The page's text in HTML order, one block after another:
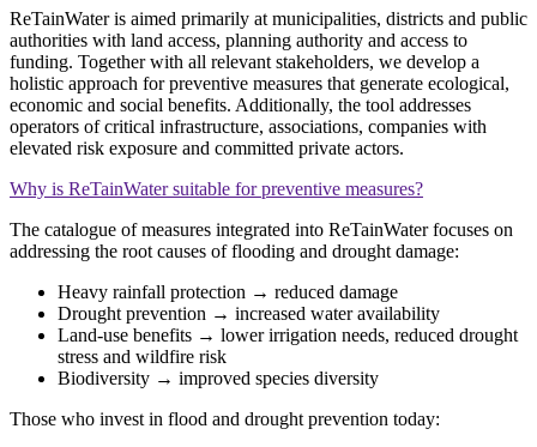
ReTainWater is aimed primarily at municipalities, districts and public
authorities with land access, planning authority and access to
funding. Together with all relevant stakeholders, we develop a
holistic approach for preventive measures that generate ecological,
economic and social benefits. Additionally, the tool addresses
operators of critical infrastructure, associations, companies with
elevated risk exposure and committed private actors.
Why is ReTainWater suitable for preventive measures?
The catalogue of measures integrated into ReTainWater focuses on
addressing the root causes of flooding and drought damage:
Heavy rainfall protection → reduced damage
Drought prevention → increased water availability
Land‑use benefits → lower irrigation needs, reduced drought
stress and wildfire risk
Biodiversity → improved species diversity
Those who invest in flood and drought prevention today: